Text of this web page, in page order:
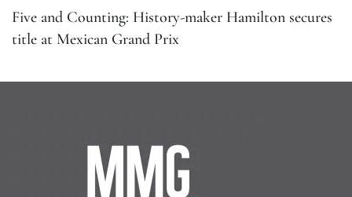
Five and Counting: History-maker Hamilton secures
title at Mexican Grand Prix